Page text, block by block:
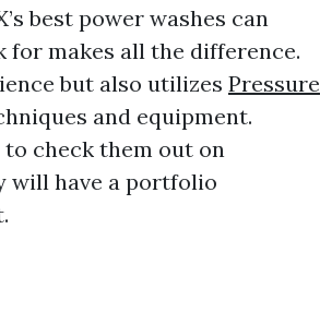
best power washes can
for makes all the difference.
but also utilizes Pressure
and equipment.
check them out on
will have a portfolio